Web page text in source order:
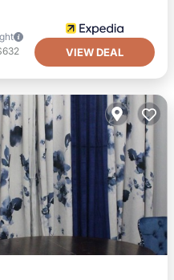
VIEW DEAL